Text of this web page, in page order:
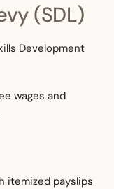
(SDL)
Development
wages and
itemized payslips